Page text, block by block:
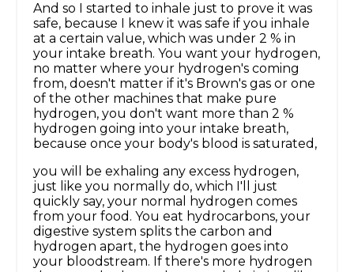
And so I started to inhale just to prove it was
safe, because I knew it was safe if you inhale
at a certain value, which was under 2 % in
your intake breath. You want your hydrogen,
no matter where your hydrogen's coming
from, doesn't matter if it's Brown's gas or one
of the other machines that make pure
hydrogen, you don't want more than 2 %
hydrogen going into your intake breath,
because once your body's blood is saturated,
you will be exhaling any excess hydrogen,
just like you normally do, which I'll just
quickly say, your normal hydrogen comes
from your food. You eat hydrocarbons, your
digestive system splits the carbon and
hydrogen apart, the hydrogen goes into
your bloodstream. If there's more hydrogen